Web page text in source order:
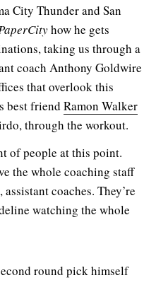
City Thunder and San
how he gets
taking us through a
coach Anthony Goldwire
that overlook this
best friend Ramon Walker
through the workout.
of people at this point.
the whole coaching staff
coaches. They’re
watching the whole
round pick himself